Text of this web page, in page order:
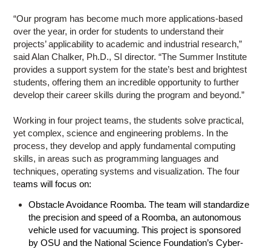
“Our program has become much more applications-based
over the year, in order for students to understand their
projects’ applicability to academic and industrial research,”
said Alan Chalker, Ph.D., SI director. “The Summer Institute
provides a support system for the state’s best and brightest
students, offering them an incredible opportunity to further
develop their career skills during the program and beyond.”
Working in four project teams, the students solve practical,
yet complex, science and engineering problems. In the
process, they develop and apply fundamental computing
skills, in areas such as programming languages and
techniques, operating systems and visualization. The four
teams will focus on:
Obstacle Avoidance Roomba. The team will standardize
the precision and speed of a Roomba, an autonomous
vehicle used for vacuuming. This project is sponsored
byOSU and the National Science Foundation’sCyber-